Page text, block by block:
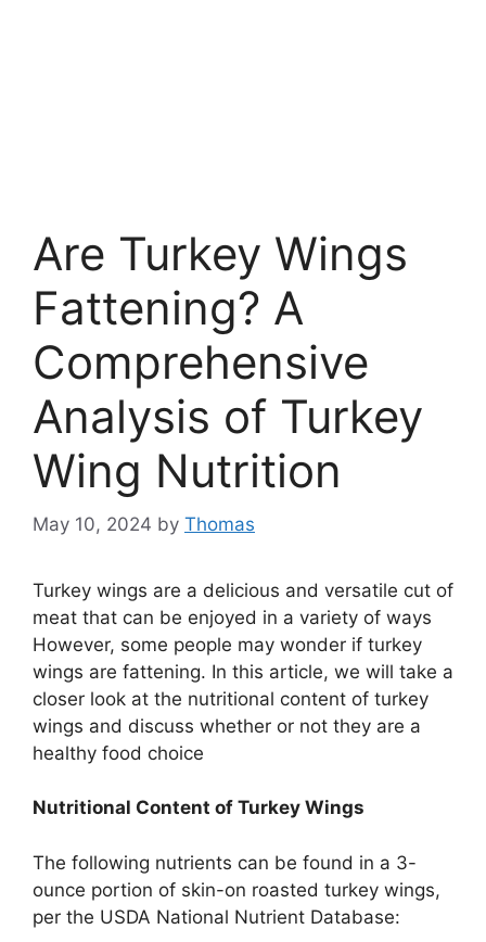
Are Turkey Wings
Fattening? A
Comprehensive
Analysis of Turkey
Wing Nutrition
May 10, 2024 by Thomas
Turkey wings are a delicious and versatile cut of
meat that can be enjoyed in a variety of ways
However, some people may wonder if turkey
wings are fattening. In this article, we will take a
closer look at the nutritional content of turkey
wings and discuss whether or not they are a
healthy food choice
Nutritional Content of Turkey Wings
The following nutrients can be found in a 3-
ounce portion of skin-on roasted turkey wings,
per the USDA National Nutrient Database: